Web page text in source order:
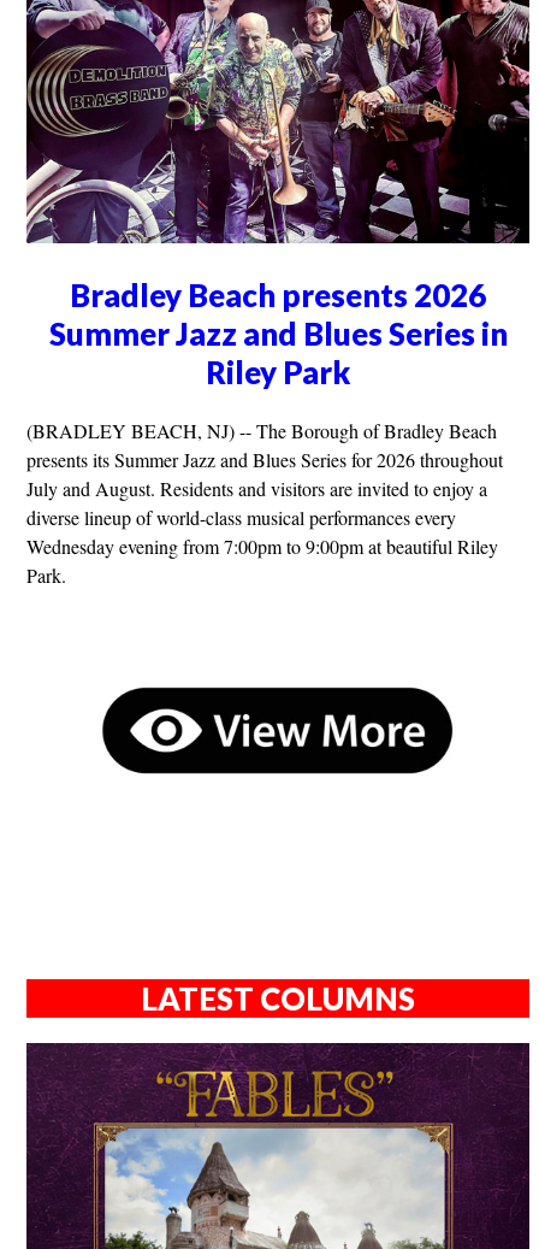
Bradley Beach presents 2026
Summer Jazz and Blues Series in
Riley Park
(BRADLEY BEACH, NJ) -- The Borough of Bradley Beach
presents its Summer Jazz and Blues Series for 2026 throughout
July and August. Residents and visitors are invited to enjoy a
diverse lineup of world-class musical performances every
Wednesday evening from 7:00pm to 9:00pm at beautiful Riley
Park.
LATEST COLUMNS